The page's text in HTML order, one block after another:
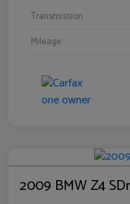
Transmission
Mileage
2009 BMW Z4